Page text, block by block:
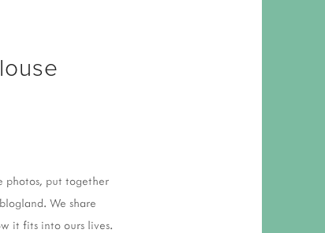
photos, put together
We share
it fits into ours lives.